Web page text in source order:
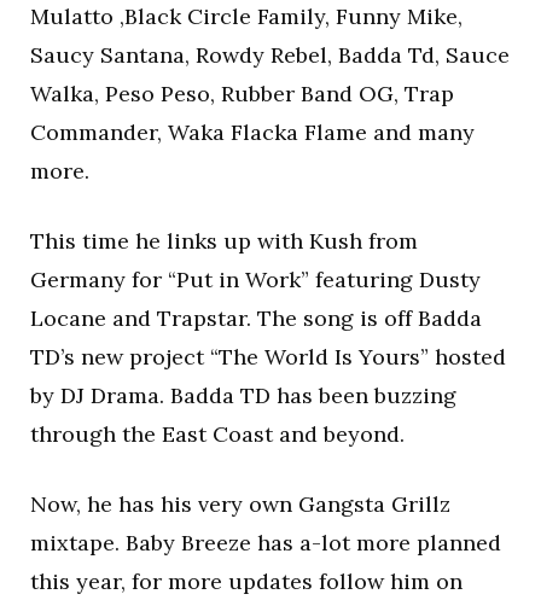
Mulatto ,Black Circle Family, Funny Mike,
Saucy Santana, Rowdy Rebel, Badda Td, Sauce
Walka, Peso Peso, Rubber Band OG, Trap
Commander, Waka Flacka Flame and many
more.
This time he links up with Kush from
Germany for “Put in Work” featuring Dusty
Locane and Trapstar. The song is off Badda
TD’s new project “The World Is Yours” hosted
by DJ Drama. Badda TD has been buzzing
through the East Coast and beyond.
Now, he has his very own Gangsta Grillz
mixtape. Baby Breeze has a-lot more planned
this year, for more updates follow him on